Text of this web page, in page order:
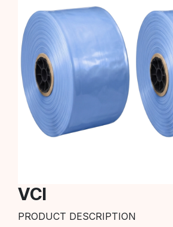
VCI
PRODUCT DESCRIPTION